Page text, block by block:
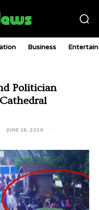
Business
Politician
JUNE 16, 2026